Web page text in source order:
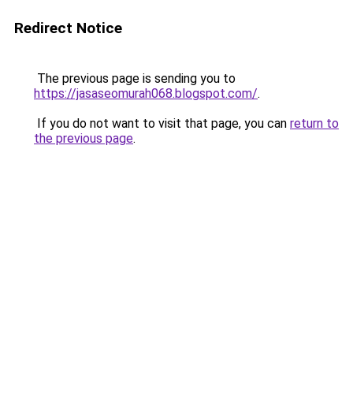
Redirect Notice
The previous page is sending you to
https://jasaseomurah068.blogspot.com/.
If you do not want to visit that page, you can return to
the previous page.